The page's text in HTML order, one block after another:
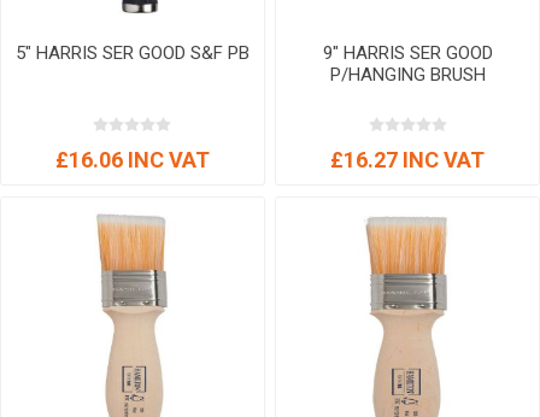
5" HARRIS SER GOOD S&F PB
£16.06 INC VAT
9" HARRIS SER GOOD
P/HANGING BRUSH
£16.27 INC VAT